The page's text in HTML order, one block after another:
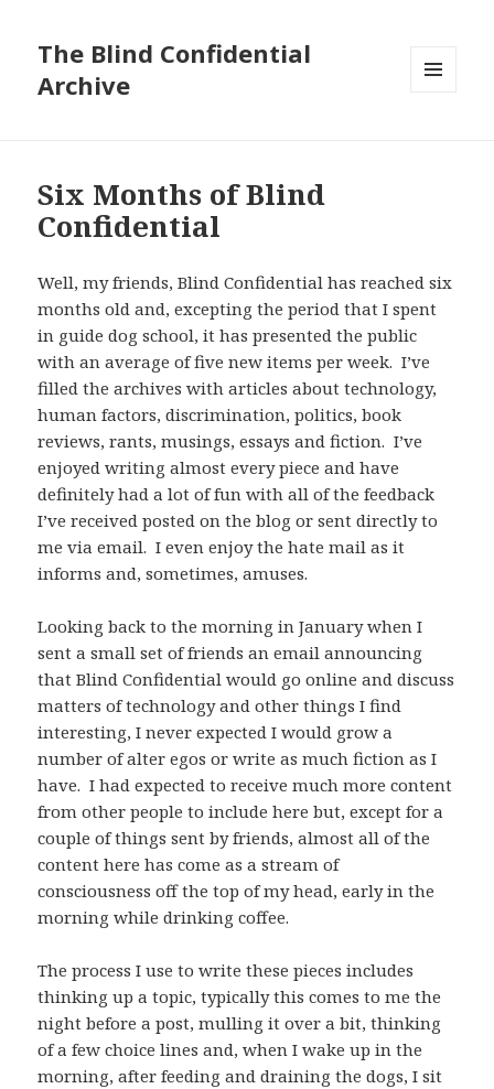
The Blind Confidential
Archive
Six Months of Blind
Confidential
Well, my friends, Blind Confidential has reached six
months old and, excepting the period that I spent
in guide dog school, it has presented the public
with an average of five new items per week. I’ve
filled the archives with articles about technology,
human factors, discrimination, politics, book
reviews, rants, musings, essays and fiction. I’ve
enjoyed writing almost every piece and have
definitely had a lot of fun with all of the feedback
I’ve received posted on the blog or sent directly to
me via email. I even enjoy the hate mail as it
informs and, sometimes, amuses.
Looking back to the morning in January when I
sent a small set of friends an email announcing
that Blind Confidential would go online and discuss
matters of technology and other things I find
interesting, I never expected I would grow a
number of alter egos or write as much fiction as I
have. I had expected to receive much more content
from other people to include here but, except for a
couple of things sent by friends, almost all of the
content here has come as a stream of
consciousness off the top of my head, early in the
morning while drinking coffee.
The process I use to write these pieces includes
thinking up a topic, typically this comes to me the
night before a post, mulling it over a bit, thinking
of a few choice lines and, when I wake up in the
morning, after feeding and draining the dogs, I sit